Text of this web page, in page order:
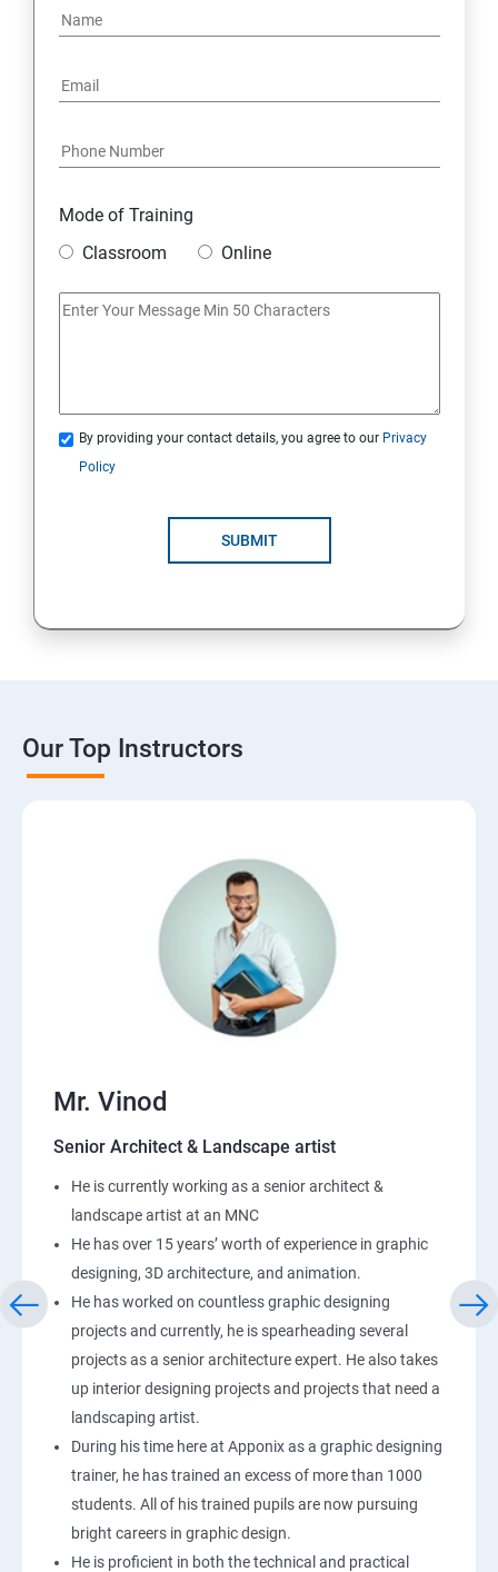
Mode of Training
Classroom
Online
By providing your contact details, you agree to our Privacy
Policy
SUBMIT
Our Top Instructors
Mr. Vinod
Senior Architect & Landscape artist
He is currently working as a senior architect &
landscape artist at an MNC
He has over 15 years’ worth of experience in graphic
designing, 3D architecture, and animation.
He has worked on countless graphic designing
projects and currently, he is spearheading several
projects as a senior architecture expert. He also takes
up interior designing projects and projects that need a
landscaping artist.
During his time here at Apponix as a graphic designing
trainer, he has trained an excess of more than 1000
students. All of his trained pupils are now pursuing
bright careers in graphic design.
He is proficient in both the technical and practical